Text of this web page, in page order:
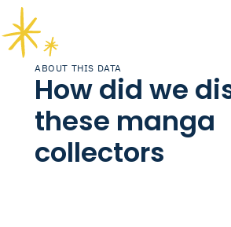
ABOUT THIS DATA
How did we
these manga
collectors